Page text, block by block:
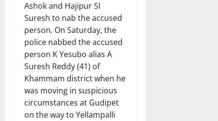
Ashok and Hajipur SI
Suresh to nab the accused
person. On Saturday, the
police nabbed the accused
person K Yesubo alias A
Suresh Reddy (41) of
Khammam district when he
was moving in suspicious
circumstances at Gudipet
on the way to Yellampalli